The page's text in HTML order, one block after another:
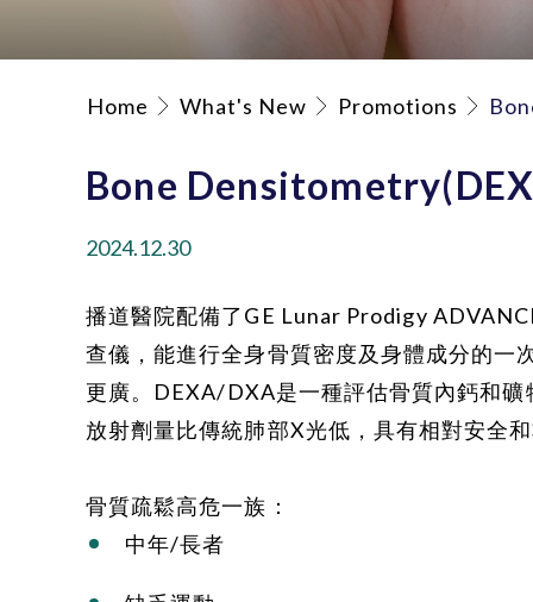
Home What's New Promotions
Bone
2024.12.30
播道醫院配備了GE Lunar Prodigy
查儀，能進行全身骨質密度及身體成分的一
更廣。DEXA/DXA是一種評估骨質內鈣和礦
放射劑量比傳統肺部X光低，具有相對安全
骨質疏鬆高危一族：
中年/長者